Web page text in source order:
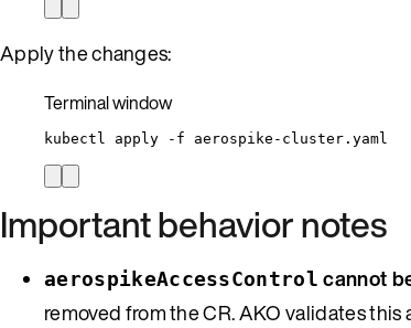
Apply the changes:
Terminal window
kubectl apply -f aerospike-cluster.yaml
Important behavior notes
aerospikeAccessControl cannot
removed from the CR. AKO validates